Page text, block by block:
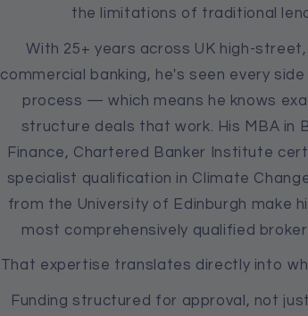
the limitations of traditional
With 25+ years across UK high-
commercial banking, he's seen every
process — which means he knows
structure deals that work. His MBA in
Finance, Chartered Banker Institute
specialist qualification in Climate
from the University of Edinburgh make
most comprehensively qualified
That expertise translates directly into
Funding structured for approval, not